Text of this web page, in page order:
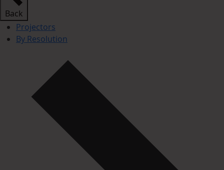
Back
Projectors
By Resolution